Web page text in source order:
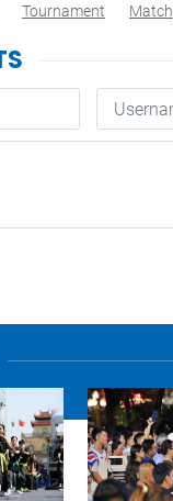
Tournament Match